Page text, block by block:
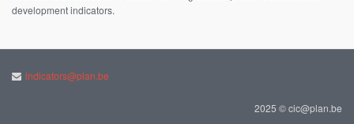
development indicators.
indicators@plan.be
2025 © cic@plan.be